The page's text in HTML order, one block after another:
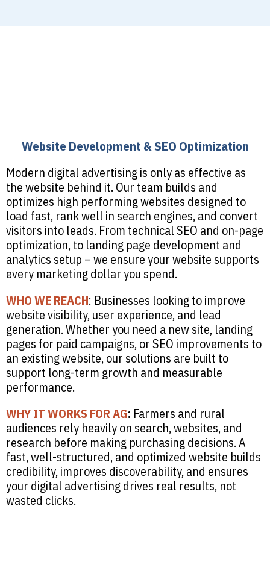
Website Development & SEO Optimization
Modern digital advertising is only as effective as
the website behind it. Our team builds and
optimizes high performing websites designed to
load fast, rank well in search engines, and convert
visitors into leads. From technical SEO and on-page
optimization, to landing page development and
analytics setup – we ensure your website supports
every marketing dollar you spend.
WHO WE REACH: Businesses looking to improve
website visibility, user experience, and lead
generation. Whether you need a new site, landing
pages for paid campaigns, or SEO improvements to
an existing website, our solutions are built to
support long-term growth and measurable
performance.
WHY IT WORKS FOR AG: Farmers and rural
audiences rely heavily on search, websites, and
research before making purchasing decisions. A
fast, well-structured, and optimized website builds
credibility, improves discoverability, and ensures
your digital advertising drives real results, not
wasted clicks.